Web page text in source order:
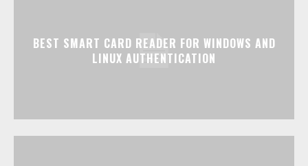
BEST SMART CARD READER FOR WINDOWS AND
LINUX AUTHENTICATION